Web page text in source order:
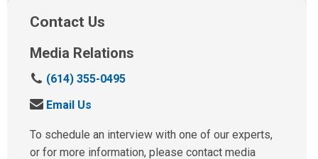
Contact Us
Media Relations
C
l
u
s
(614) 355-0495
S
n
d
Email Us
To schedule an interview with one of our experts,
or for more information, please contact media